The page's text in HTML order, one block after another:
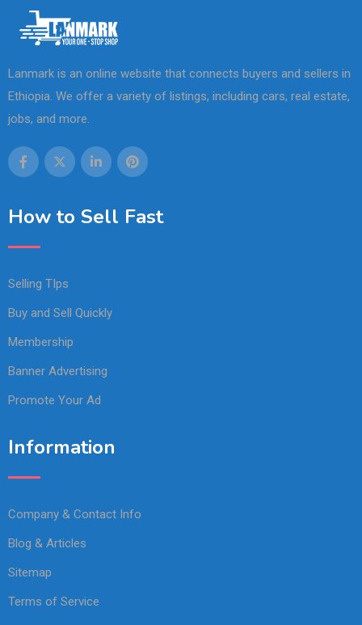
Lanmark is an online website that connects buyers and sellers in
Ethiopia. We offer a variety of listings, including cars, real estate,
jobs, and more.
How to Sell Fast
Selling TIps
Buy and Sell Quickly
Membership
Banner Advertising
Promote Your Ad
Information
Company & Contact Info
Blog & Articles
Sitemap
Terms of Service